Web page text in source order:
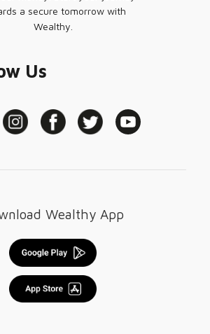
a secure tomorrow with
Wealthy.
Us
Wealthy App